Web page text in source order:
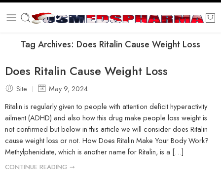
Tag Archives: Does Ritalin Cause Weight Loss
Does Ritalin Cause Weight Loss
Site
May 9, 2024
Ritalin is regularly given to people with attention deficit hyperactivity
ailment (ADHD) and also how this drug make people loss weight is
not confirmed but below in this article we will consider does Ritalin
cause weight loss or not. How Does Ritalin Make Your Body Work?
Methylphenidate, which is another name for Ritalin, is a […]
CONTINUE READING ➞